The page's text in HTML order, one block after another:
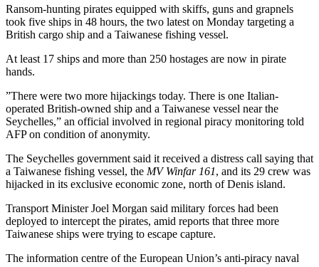
Ransom-hunting pirates equipped with skiffs, guns and grapnels
took five ships in 48 hours, the two latest on Monday targeting a
British cargo ship and a Taiwanese fishing vessel.
At least 17 ships and more than 250 hostages are now in pirate
hands.
”There were two more hijackings today. There is one Italian-
operated British-owned ship and a Taiwanese vessel near the
Seychelles,” an official involved in regional piracy monitoring told
AFP on condition of anonymity.
The Seychelles government said it received a distress call saying that
a Taiwanese fishing vessel, the MV Winfar 161, and its 29 crew was
hijacked in its exclusive economic zone, north of Denis island.
Transport Minister Joel Morgan said military forces had been
deployed to intercept the pirates, amid reports that three more
Taiwanese ships were trying to escape capture.
The information centre of the European Union’s anti-piracy naval